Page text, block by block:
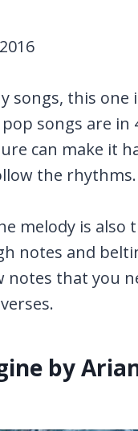
songs, this one
songs are in
can make it
the rhythms.
melody is also
notes and
notes that you
by